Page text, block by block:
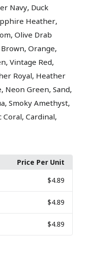
Navy, Duck
Heather,
,Olive Drab
,Orange,
,Vintage Red,
Royal, Heather
, Neon Green,Sand,
,Smoky Amethyst,
Coral,Cardinal,
Price Per Unit
$4.89
$4.89
$4.89